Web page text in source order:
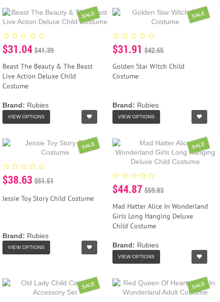
SALE
$31.04 $41.39
Beast The Beauty & The Beast
Live Action Deluxe Child
Costume
Brand: Rubies
VIEW OPTIONS
SALE
$31.91 $42.55
Golden Star Witch Child
Costume
Brand: Rubies
VIEW OPTIONS
SALE
$38.63 $51.51
Jessie Toy Story Child Costume
Brand: Rubies
VIEW OPTIONS
SALE
$44.87 $59.83
Mad Hatter Alice In Wonderland
Girls Long Hanging Deluxe
Child Costume
Brand: Rubies
VIEW OPTIONS
SALE SALE